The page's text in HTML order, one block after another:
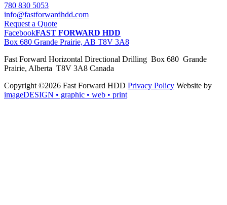
780 830 5053
info@fastforwardhdd.com
Request a Quote
FacebookFAST FORWARD HDD
Box 680 Grande Prairie, AB T8V 3A8
Fast Forward Horizontal Directional Drilling Box 680 Grande
Prairie, Alberta T8V 3A8 Canada
Copyright ©2026 Fast Forward HDD Privacy Policy Website by
imageDESIGN • graphic • web • print